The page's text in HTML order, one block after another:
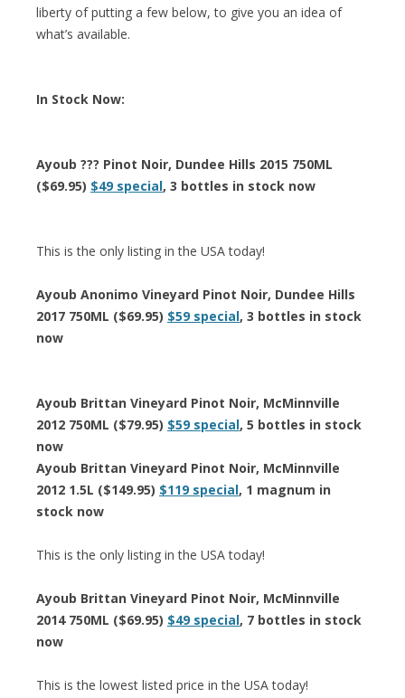
liberty of putting a few below, to give you an idea of
what’s available.
In Stock Now:
Ayoub ??? Pinot Noir, Dundee Hills 2015 750ML
($69.95) $49 special, 3 bottles in stock now
This is the only listing in the USA today!
Ayoub Anonimo Vineyard Pinot Noir, Dundee Hills
2017 750ML ($69.95) $59 special, 3 bottles in stock
now
Ayoub Brittan Vineyard Pinot Noir, McMinnville
2012 750ML ($79.95) $59 special, 5 bottles in stock
now
Ayoub Brittan Vineyard Pinot Noir, McMinnville
2012 1.5L ($149.95) $119 special, 1 magnum in
stock now
This is the only listing in the USA today!
Ayoub Brittan Vineyard Pinot Noir, McMinnville
2014 750ML ($69.95) $49 special, 7 bottles in stock
now
This is the lowest listed price in the USA today!